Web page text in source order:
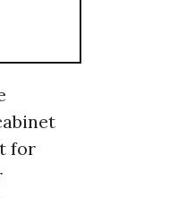
for